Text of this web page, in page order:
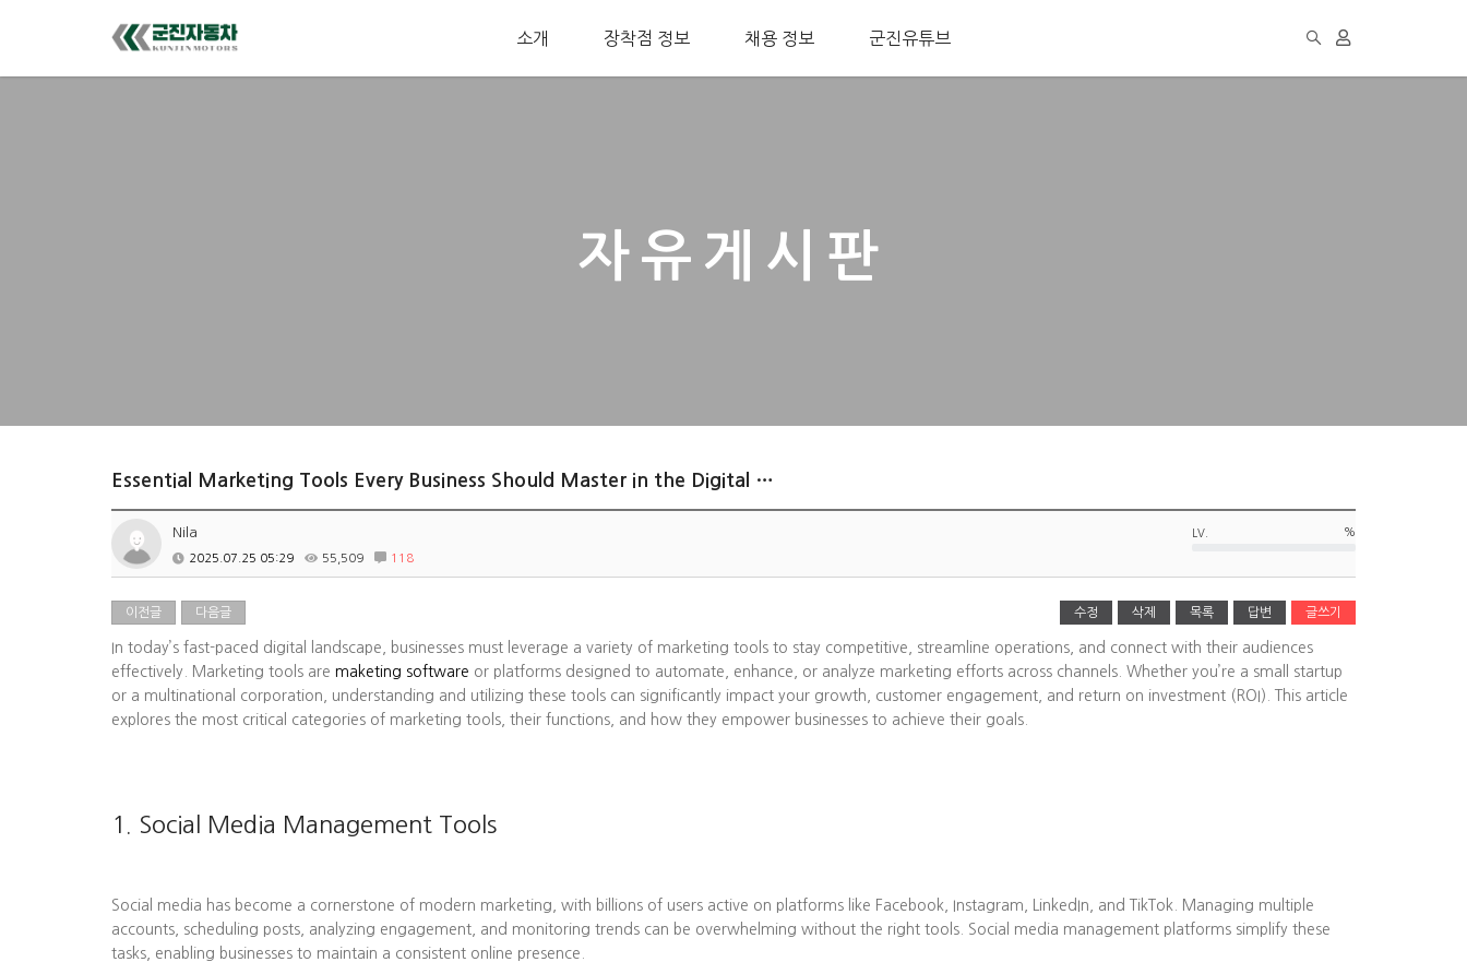
소개 장착점 정보 채용 정보 군진유튜브
자유게시판
Essential Marketing Tools Every Business Should Master in the Digital …
Nila
2025.07.25 05:29 55,509 118
LV. %
이전글 다음글 수정 삭제 목록 답변 글쓰기
In today’s fast-paced digital landscape, businesses must leverage a variety of marketing tools to stay competitive, streamline operations, and connect with their audiences
effectively. Marketing tools are maketing software or platforms designed to automate, enhance, or analyze marketing efforts across channels. Whether you’re a small startup
or a multinational corporation, understanding and utilizing these tools can significantly impact your growth, customer engagement, and return on investment (ROI). This article
explores the most critical categories of marketing tools, their functions, and how they empower businesses to achieve their goals.
1. Social Media Management Tools
Social media has become a cornerstone of modern marketing, with billions of users active on platforms like Facebook, Instagram, LinkedIn, and TikTok. Managing multiple
accounts, scheduling posts, analyzing engagement, and monitoring trends can be overwhelming without the right tools. Social media management platforms simplify these
tasks, enabling businesses to maintain a consistent online presence.